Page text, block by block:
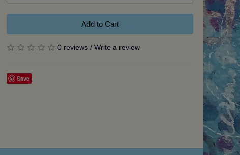
Add to Cart
0 reviews /Write a review
Save